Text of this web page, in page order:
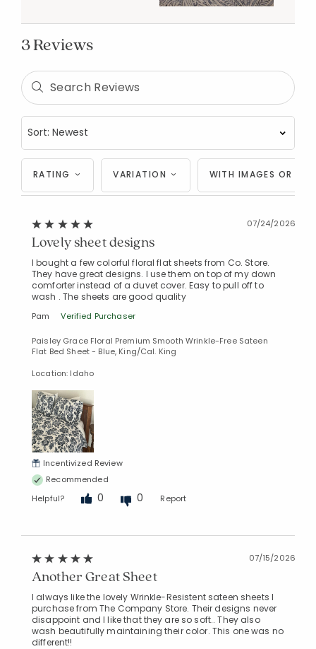
3 Reviews
RATING VARIATION WITH IMAGES OR
07/24/2026
Lovely sheet designs
I bought a few colorful floral flat sheets from Co. Store.
They have great designs. I use them on top of my down
comforter instead of a duvet cover. Easy to pull off to
wash . The sheets are good quality
Pam Verified Purchaser
Paisley Grace Floral Premium Smooth Wrinkle-Free Sateen
Flat Bed Sheet - Blue, King/Cal. King
Location: Idaho
Incentivized Review
Recommended
Helpful?
0 0 Report
07/15/2026
Another Great Sheet
I always like the lovely Wrinkle-Resistent sateen sheets I
purchase from The Company Store. Their designs never
disappoint and I like that they are so soft.. They also
wash beautifully maintaining their color. This one was no
different!!